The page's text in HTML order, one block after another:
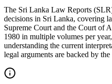
The Sri Lanka Law Reports
decisions in Sri Lanka, covering
Supreme Court and the Court of
1980 in multiple volumes per
understanding the current
legal arguments are backed by